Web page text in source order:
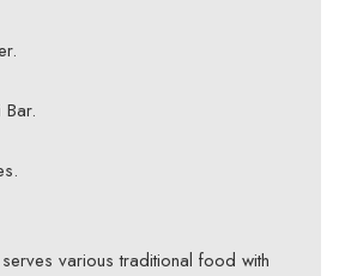
serves various traditional food with